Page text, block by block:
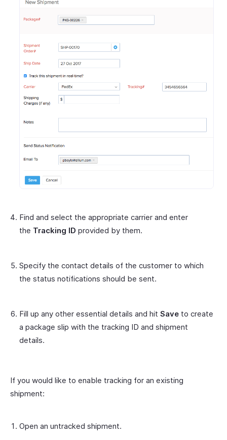
Find and select the appropriate carrier and enter
the Tracking ID provided by them.
Specify the contact details of the customer to which
the status notifications should be sent.
Fill up any other essential details and hit Save to create
a package slip with the tracking ID and shipment
details.
If you would like to enable tracking for an existing
shipment:
Open an untracked shipment.